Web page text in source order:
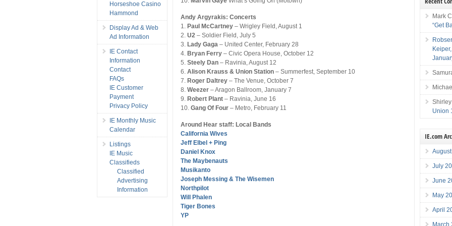
Andy Argyrakis: Concerts
1. Paul McCartney – Wrigley Field, August 1
2.U2 – Soldier Field, July 5
3. Lady Gaga – United Center, February 28
4. Bryan Ferry – Civic Opera House, October 12
5.Steely Dan – Ravinia, August 12
6.Alison Krauss & Union Station – Summerfest, September 10
7. Roger Daltrey – The Venue, October 7
8.Weezer – Aragon Ballroom, January 7
9. Robert Plant – Ravinia, June 16
10.Gang Of Four – Metro, February 11
Around Hear staff: Local Bands
California Wives
Jeff Elbel + Ping
Daniel Knox
The Maybenauts
Musikanto
Joseph Messing & The Wisemen
Northpilot
Will Phalen
Tiger Bones
YP
Horseshoe Casino
Hammond
Display Ad & Web
Ad Information
IE Contact
Information
Contact
FAQs
IE Customer
Payment
Privacy Policy
IE Monthly Music
Calendar
Listings
IE Music
Classifieds
Classified
Advertising
Information
Mark
“Get
Union
IE.com
July
June
May
April
March